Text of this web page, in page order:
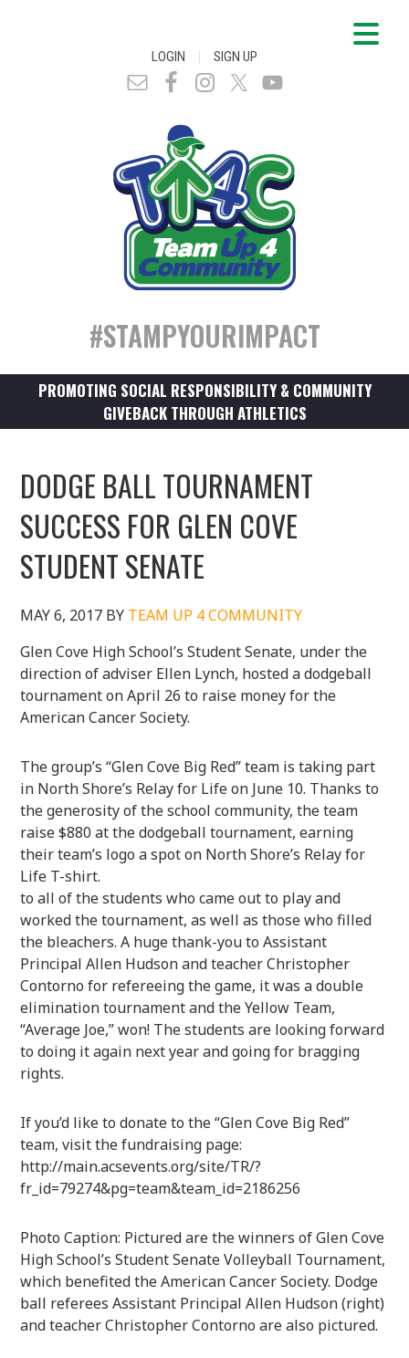
LOGIN | SIGN UP
#STAMPYOURIMPACT
PROMOTING SOCIAL RESPONSIBILITY & COMMUNITY
GIVEBACK THROUGH ATHLETICS
DODGE BALL TOURNAMENT
SUCCESS FOR GLEN COVE
STUDENT SENATE
MAY 6, 2017 BY TEAM UP 4 COMMUNITY
Glen Cove High School’s Student Senate, under the
direction of adviser Ellen Lynch, hosted a dodgeball
tournament on April 26 to raise money for the
American Cancer Society.
The group’s “Glen Cove Big Red” team is taking part
in North Shore’s Relay for Life on June 10. Thanks to
the generosity of the school community, the team
raise $880 at the dodgeball tournament, earning
their team’s logo a spot on North Shore’s Relay for
Life T-shirt.
to all of the students who came out to play and
worked the tournament, as well as those who filled
the bleachers. A huge thank-you to Assistant
Principal Allen Hudson and teacher Christopher
Contorno for refereeing the game, it was a double
elimination tournament and the Yellow Team,
“Average Joe,” won! The students are looking forward
to doing it again next year and going for bragging
rights.
If you’d like to donate to the “Glen Cove Big Red”
team, visit the fundraising page:
http://main.acsevents.org/site/TR/?
fr_id=79274&pg=team&team_id=2186256
Photo Caption: Pictured are the winners of Glen Cove
High School’s Student Senate Volleyball Tournament,
which benefited the American Cancer Society. Dodge
ball referees Assistant Principal Allen Hudson (right)
and teacher Christopher Contorno are also pictured.